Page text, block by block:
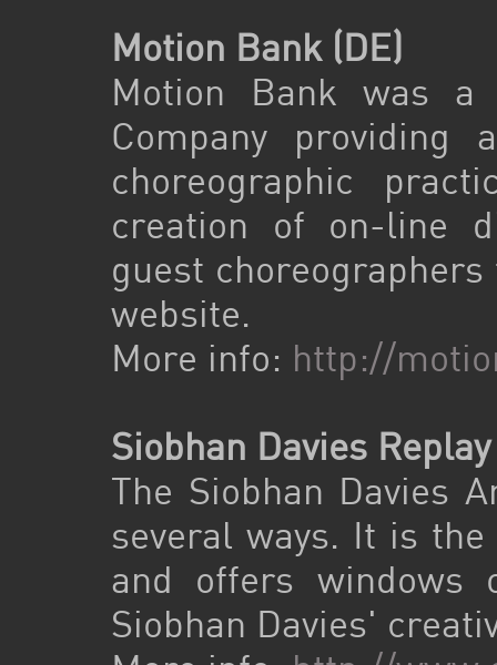
Motion Bank (DE)
Motion Bank was
Company
choreographic
creation of on-line
guest
website.
More info: http://
Siobhan Davies
The Siobhan Davies
several ways. It is
and offers windows
Siobhan Davies'